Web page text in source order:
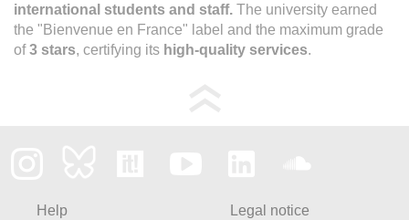
international students and staff. The university earned
the "Bienvenue en France" label and the maximum grade
of3 stars, certifying its high-quality services.
Help Legal notice